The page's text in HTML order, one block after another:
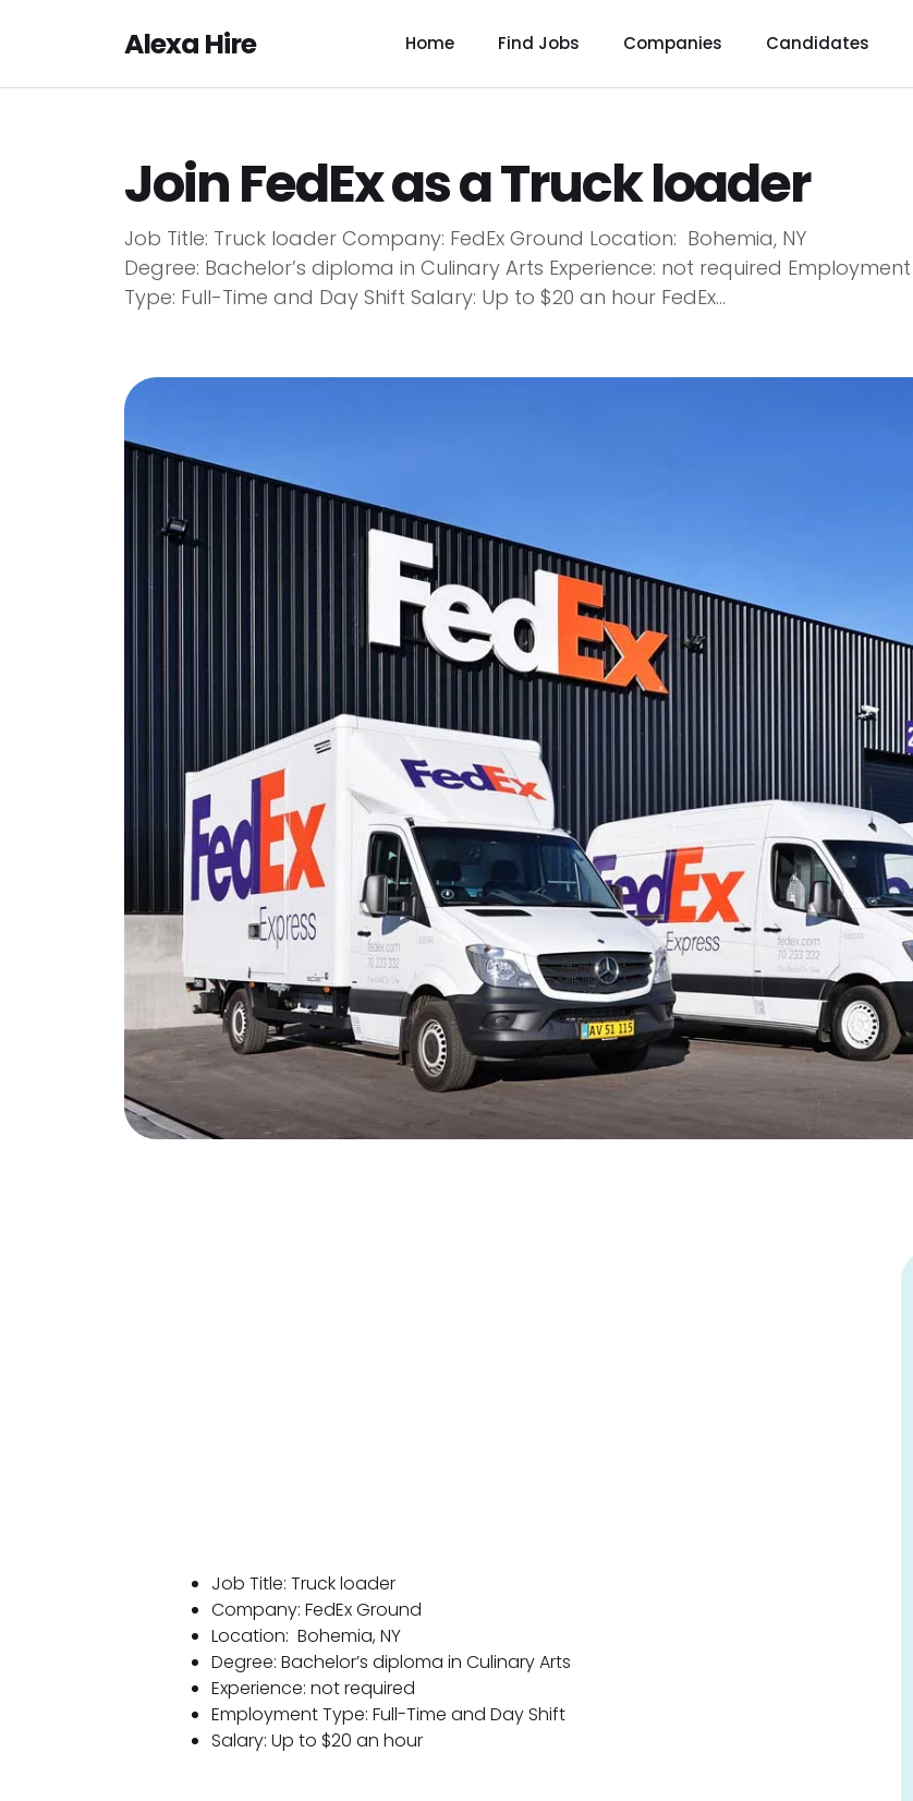
Alexa Hire Home Find Jobs Companies Candidates
Join FedEx as a Truck loader
Job Title: Truck loader Company: FedEx Ground Location: Bohemia, NY
Degree: Bachelor’s diploma in Culinary Arts Experience: not required Employment
Type: Full-Time and Day Shift Salary: Up to $20 an hour FedEx...
Job Title: Truck loader
Company: FedEx Ground
Location: Bohemia, NY
Degree: Bachelor’s diploma in Culinary Arts
Experience: not required
Employment Type: Full-Time and Day Shift
Salary: Up to $20 an hour